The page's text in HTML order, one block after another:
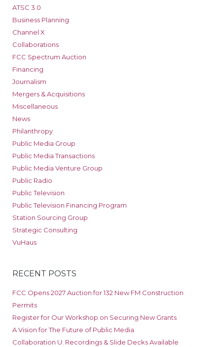
ATSC 3.0
Business Planning
Channel X
Collaborations
FCC Spectrum Auction
Financing
Journalism
Mergers & Acquisitions
Miscellaneous
News
Philanthropy
Public Media Group
Public Media Transactions
Public Media Venture Group
Public Radio
Public Television
Public Television Financing Program
Station Sourcing Group
Strategic Consulting
VuHaus
RECENT POSTS
FCC Opens 2027 Auction for 132 New FM Construction
Permits
Register for Our Workshop on Securing New Grants
A Vision for The Future of Public Media
Collaboration U: Recordings & Slide Decks Available